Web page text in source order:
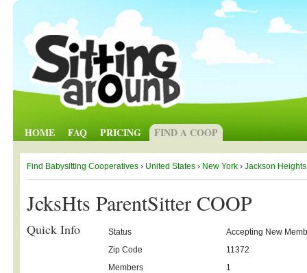
HOME FAQ PRICING FIND A COOP
Find Babysitting Cooperatives › United States › New York › Jackson Heights
JcksHts ParentSitter COOP
Quick Info Status
Accepting New
Zip Code
11372
Members
1